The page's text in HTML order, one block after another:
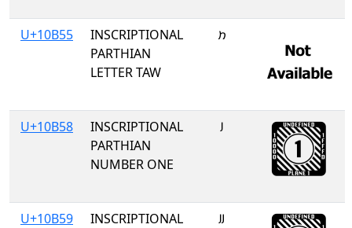
U+10B55
INSCRIPTIONAL
PARTHIAN
LETTER TAW
𐭕
U+10B58
INSCRIPTIONAL
PARTHIAN
NUMBER ONE
𐭘
U+10B59
INSCRIPTIONAL
𐭙